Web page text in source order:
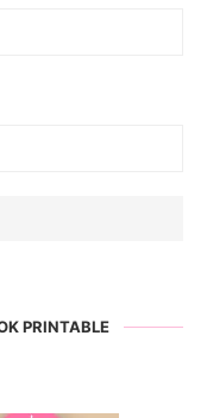
PRINTABLE